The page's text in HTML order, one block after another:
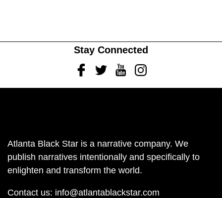
Stay Connected
FacebookTwitterYoutubeInstagram
Atlanta Black Star is a narrative company. We
publish narratives intentionally and specifically to
enlighten and transform the world.
Contact us: info@atlantablackstar.com